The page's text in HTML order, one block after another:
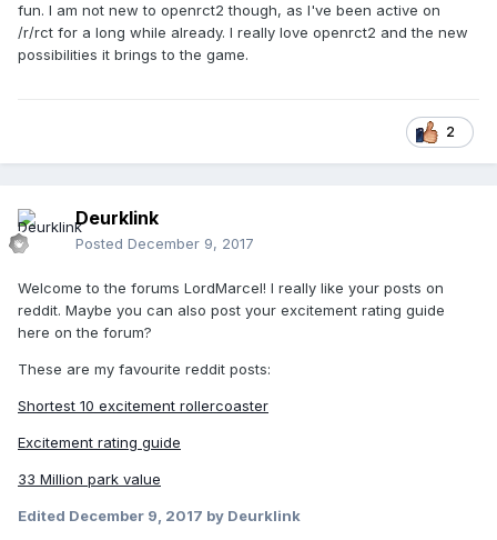
fun. I am not new to openrct2 though, as I've been active on
/r/rct for a long while already. I really love openrct2 and the new
possibilities it brings to the game.
2
Deurklink
Posted December 9, 2017
Welcome to the forums LordMarcel! I really like your posts on
reddit. Maybe you can also post your excitement rating guide
here on the forum?
These are my favourite reddit posts:
Shortest 10 excitement rollercoaster
Excitement rating guide
33 Million park value
Edited December 9, 2017 by Deurklink